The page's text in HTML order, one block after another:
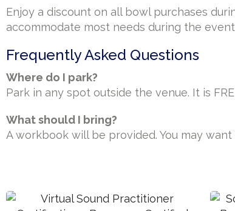
Enjoy a discount on all bowl purchases
accommodate most needs during the
Frequently Asked Questions
Where do I park?
Park in any spot outside the venue. It is
What should I bring?
A workbook will be provided. You may